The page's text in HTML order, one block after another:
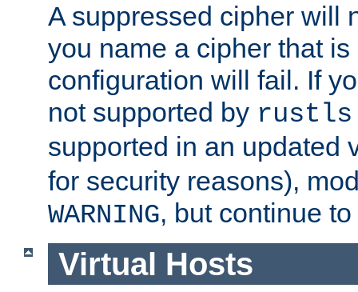
A suppressed cipher will
you name a cipher that
configuration will fail. If
not supported by rustls
supported in an updated
for security reasons),
WARNING, but continue
Virtual Hosts